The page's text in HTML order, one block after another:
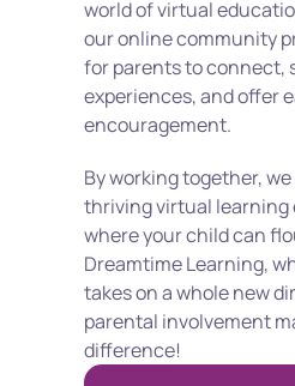
world of virtual
our online community
for parents to connect,
experiences, and offer
encouragement.
By working together,
thriving virtual
where your child can
Dreamtime Learning,
takes on a whole new
parental involvement
difference!